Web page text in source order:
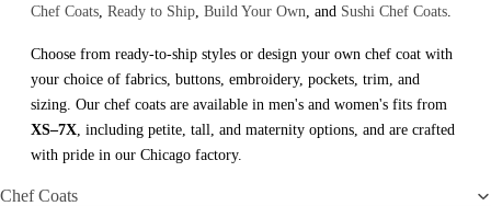
Chef Coats, Ready to Ship, Build Your Own , and Sushi Chef Coats.
Choose from ready-to-ship styles or design your own chef coat with
your choice of fabrics, buttons, embroidery, pockets, trim, and
sizing. Our chef coats are available in men's and women's fits from
XS–7X, including petite, tall, and maternity options, and are crafted
with pride in our Chicago factory.
Chef Coats